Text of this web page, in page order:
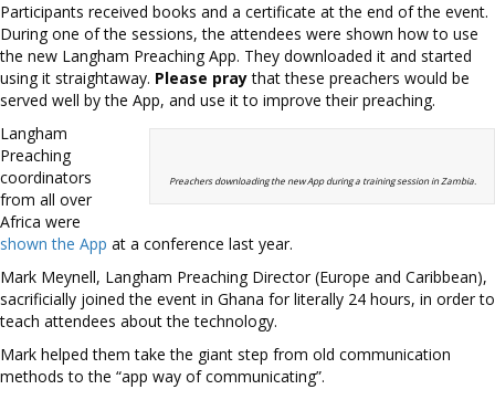
Participants received books and a certificate at the end of the event.
During one of the sessions, the attendees were shown how to use
the new Langham Preaching App. They downloaded it and started
using it straightaway. Please praythat these preachers would be
served well by the App, and use it to improve their preaching.
Preachers downloading the new App during a training session in Zambia.
Langham
Preaching
coordinators
from all over
Africa were
shown the App at a conference last year.
Mark Meynell, Langham Preaching Director (Europe and Caribbean),
sacrificially joined the event in Ghana for literally 24 hours, in order to
teach attendees about the technology.
Mark helped them take the giant step from old communication
methods to the “app way of communicating”.